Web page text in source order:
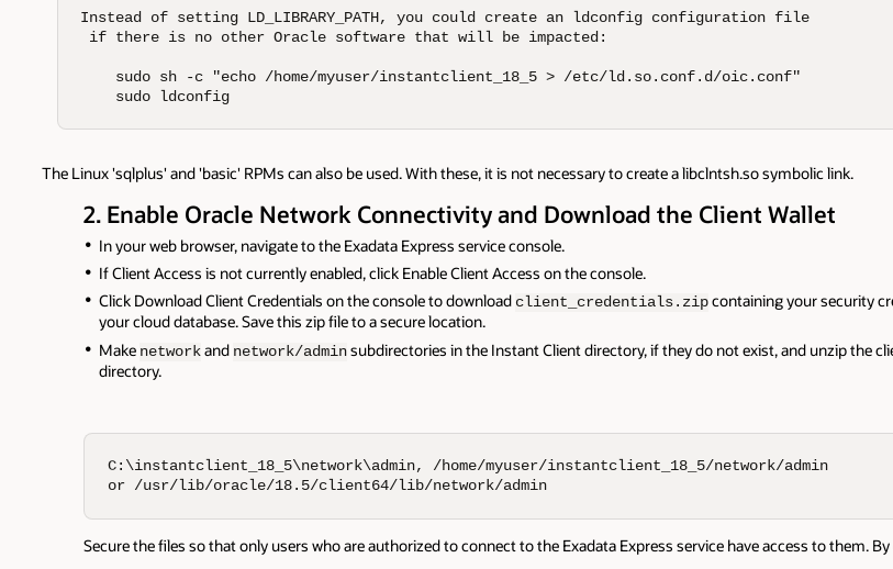
Instead of setting LD_LIBRARY_PATH, you could create an ldconfig configuration file
if there is no other Oracle software that will be impacted:
    sudo sh -c "echo /home/myuser/instantclient_18_5 > /etc/ld.so.conf.d/oic.conf"
    sudo ldconfig
The Linux 'sqlplus' and 'basic' RPMs can also be used. With these, it is not necessary to create a libclntsh.so symbolic link.
2. Enable Oracle Network Connectivity and Download the Client Wallet
In your web browser, navigate to the Exadata Express service console.
If Client Access is not currently enabled, click Enable Client Access on the console.
Click Download Client Credentials on the console to download client_credentials.zipcontaining your security
your cloud database. Save this zip file to a secure location.
Make networkand network/adminsubdirectories in the Instant Client directory, if they do not exist, and unzip the
directory.
C:\instantclient_18_5\network\admin, /home/myuser/instantclient_18_5/network/admin
or /usr/lib/oracle/18.5/client64/lib/network/admin
Secure the files so that only users who are authorized to connect to the Exadata Express service have access to them.